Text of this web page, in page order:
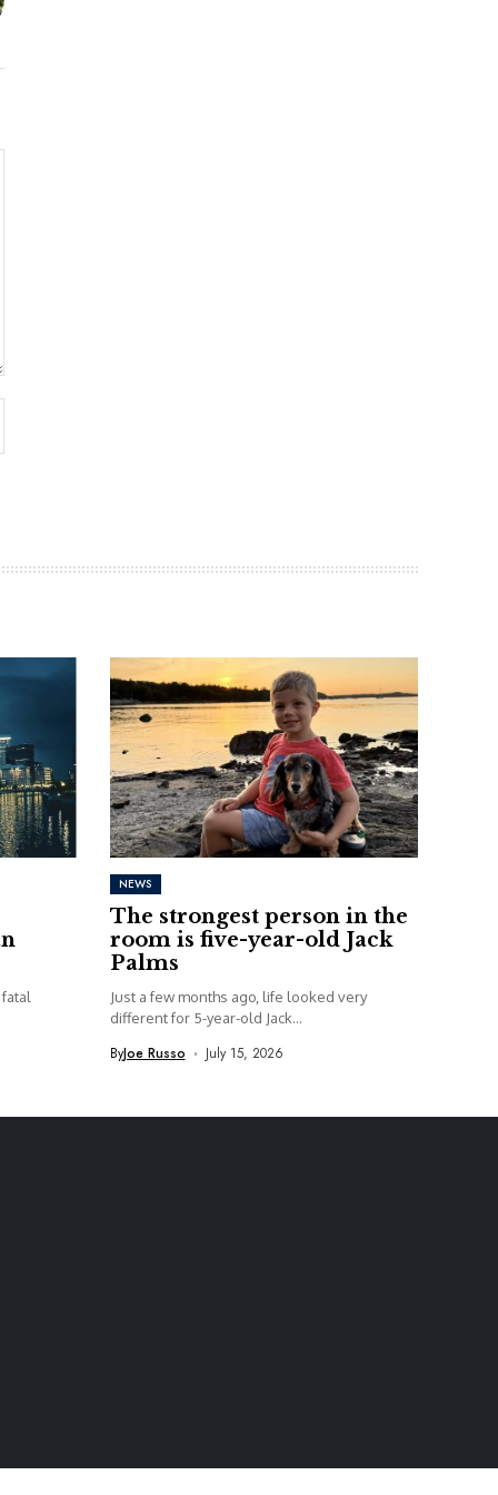
fatal
NEWS
The strongest person in the
room is five-year-old Jack
Palms
Just a few months ago, life looked very
different for 5-year-old Jack...
ByJoe Russo July 15, 2026